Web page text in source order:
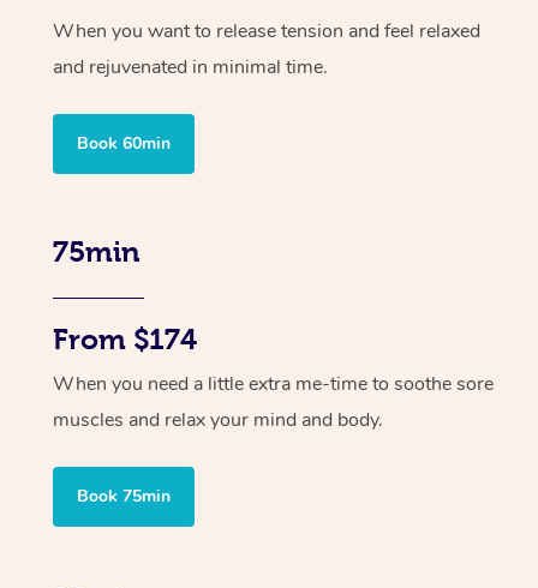
When you want to release tension and feel relaxed
and rejuvenated in minimal time.
Book 60min
75min
From $174
When you need a little extra me-time to soothe sore
muscles and relax your mind and body.
Book 75min